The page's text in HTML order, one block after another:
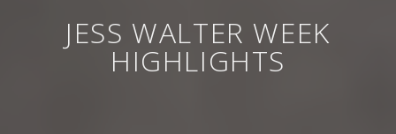
JESS WALTER WEEK
HIGHLIGHTS